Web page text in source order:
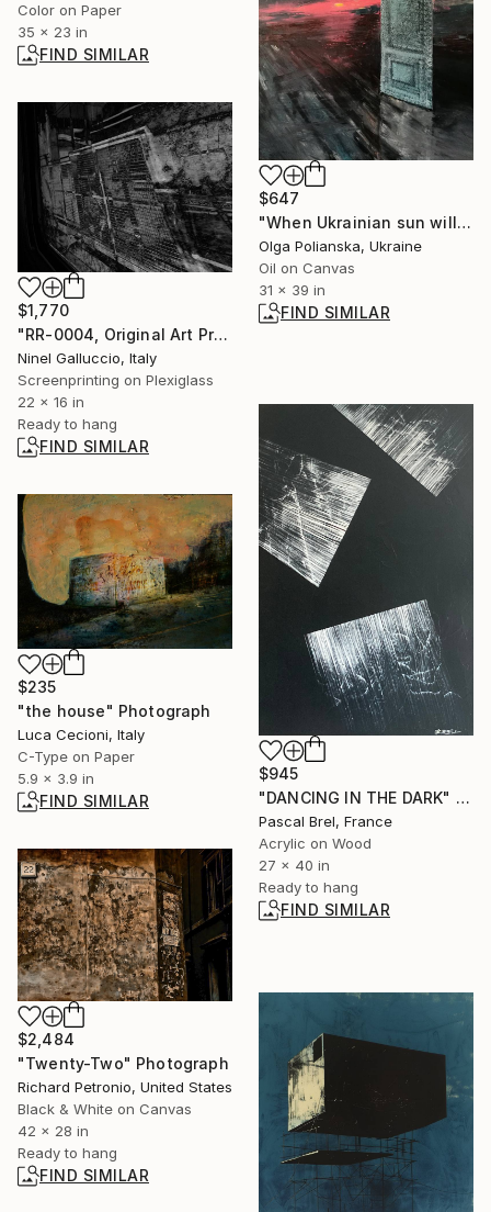
Color on Paper
35 x 23 in
FIND SIMILAR
$647
"When Ukrainian sun will rise" Painting
Olga Polianska, Ukraine
Oil on Canvas
31 x 39 in
FIND SIMILAR
$1,770
"RR-0004, Original Art Print on Plexiglass H 420 mm W 560 mm" Print
Ninel Galluccio, Italy
Screenprinting on Plexiglass
22 x 16 in
Ready to hang
FIND SIMILAR
$945
"DANCING IN THE DARK" Painting
Pascal Brel, France
Acrylic on Wood
27 x 40 in
Ready to hang
FIND SIMILAR
$235
"the house" Photograph
Luca Cecioni, Italy
C-Type on Paper
5.9 x 3.9 in
FIND SIMILAR
$2,484
"Twenty-Two" Photograph
Richard Petronio, United States
Black & White on Canvas
42 x 28 in
Ready to hang
FIND SIMILAR